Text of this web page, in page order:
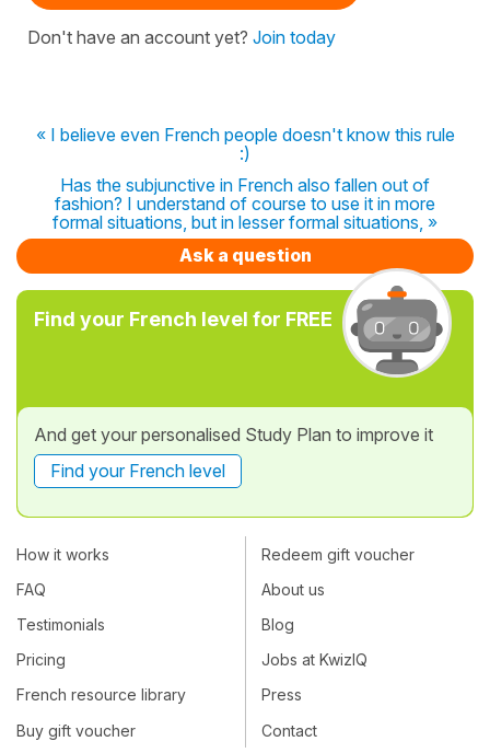
Don't have an account yet? Join today
« I believe even French people doesn't know this rule
:)
Has the subjunctive in French also fallen out of
fashion? I understand of course to use it in more
formal situations, but in lesser formal situations, »
Ask a question
Find your French level for FREE
And get your personalised Study Plan to improve it
Find your French level
How it works
FAQ
Testimonials
Pricing
French resource library
Buy gift voucher
Redeem gift voucher
About us
Blog
Jobs at KwizIQ
Press
Contact